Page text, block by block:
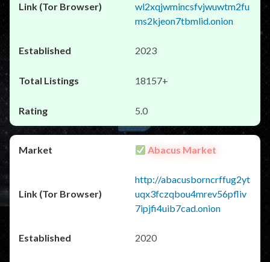
wl2xqjwmincsfvjwuwtm2fu
ms2kjeon7tbmlid.onion
2023
18157+
5.0
Abacus Market
http://abacusborncrffug2yt
uqx3fczqbou4mrev56pfliv
7ipjfi4uib7cad.onion
2020